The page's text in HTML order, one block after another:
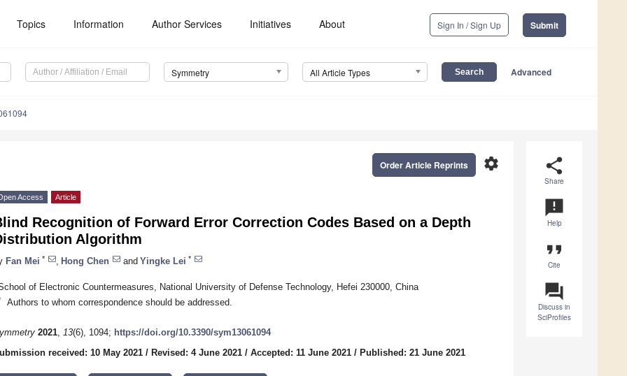
Topics Information Author Services Initiatives About Sign In / Sign Up Submit
Symmetry All Article Types Advanced
share
Share
announcement
Help
format_quote
Cite
question_answer
Discuss in
SciProfiles
settings
Order Article Reprints
Access Article
Recognition of Forward Error Correction Codes Based on a Depth
Algorithm
Fan Mei * Hong Chen and Yingke Lei *
of Electronic Countermeasures, National University of Defense Technology, Hefei 230000, China
Authors to whom correspondence should be addressed.
2021, 13(6), 1094; https://doi.org/10.3390/sym13061094
received: 10 May 2021 / Revised: 4 June 2021 / Accepted: 11 June 2021 / Published: 21 June 2021